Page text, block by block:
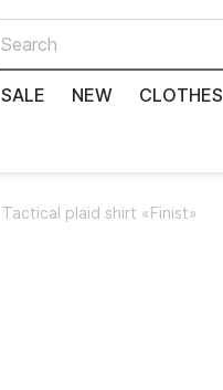
SALE NEW CLOTHES
Tactical plaid shirt «Finist»